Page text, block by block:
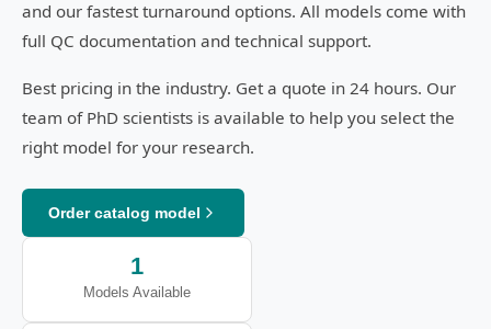
and our fastest turnaround options. All models come with
full QC documentation and technical support.
Best pricing in the industry. Get a quote in 24 hours. Our
team of PhD scientists is available to help you select the
right model for your research.
Order catalog model
1
Models Available